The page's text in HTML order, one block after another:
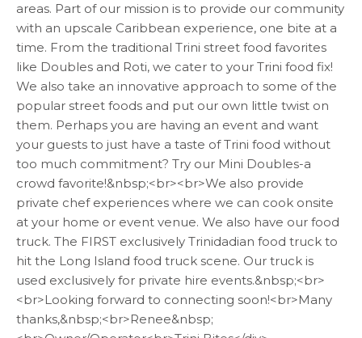
areas. Part of our mission is to provide our community
with an upscale Caribbean experience, one bite at a
time. From the traditional Trini street food favorites
like Doubles and Roti, we cater to your Trini food fix!
We also take an innovative approach to some of the
popular street foods and put our own little twist on
them. Perhaps you are having an event and want
your guests to just have a taste of Trini food without
too much commitment? Try our Mini Doubles-a
crowd favorite!&nbsp;<br><br>We also provide
private chef experiences where we can cook onsite
at your home or event venue. We also have our food
truck. The FIRST exclusively Trinidadian food truck to
hit the Long Island food truck scene. Our truck is
used exclusively for private hire events.&nbsp;<br>
<br>Looking forward to connecting soon!<br>Many
thanks,&nbsp;<br>Renee&nbsp;